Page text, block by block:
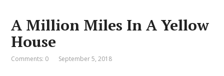
A Million Miles In A Yellow
House
Comments: 0 September 5, 2018